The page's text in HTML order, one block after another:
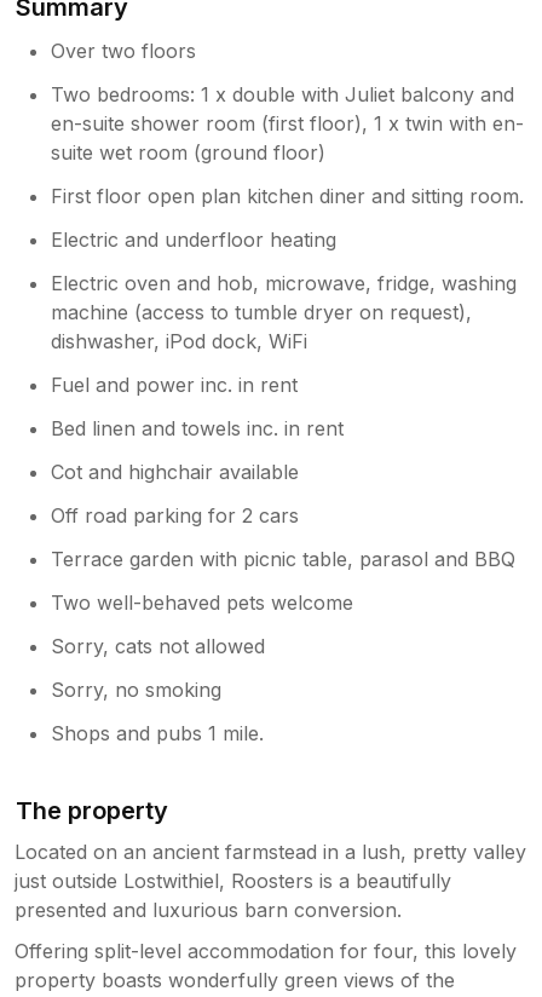
Summary
Over two floors
Two bedrooms: 1 x double with Juliet balcony and
en-suite shower room (first floor), 1 x twin with en-
suite wet room (ground floor)
First floor open plan kitchen diner and sitting room.
Electric and underfloor heating
Electric oven and hob, microwave, fridge, washing
machine (access to tumble dryer on request),
dishwasher, iPod dock, WiFi
Fuel and power inc. in rent
Bed linen and towels inc. in rent
Cot and highchair available
Off road parking for 2 cars
Terrace garden with picnic table, parasol and BBQ
Two well-behaved pets welcome
Sorry, cats not allowed
Sorry, no smoking
Shops and pubs 1 mile.
The property
Located on an ancient farmstead in a lush, pretty valley
just outside Lostwithiel, Roosters is a beautifully
presented and luxurious barn conversion.
Offering split-level accommodation for four, this lovely
property boasts wonderfully green views of the